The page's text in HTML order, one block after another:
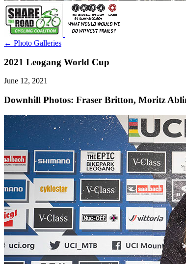
← Photo Galleries
2021 Leogang World Cup
June 12, 2021
Downhill Photos: Fraser Britton, Moritz